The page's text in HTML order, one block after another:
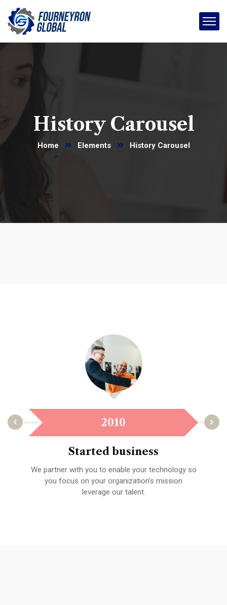
History Carousel
Home Elements History Carousel
2010
Started business
We partner with you to enable your technology so
you focus on your organization’s mission
leverage our talent.